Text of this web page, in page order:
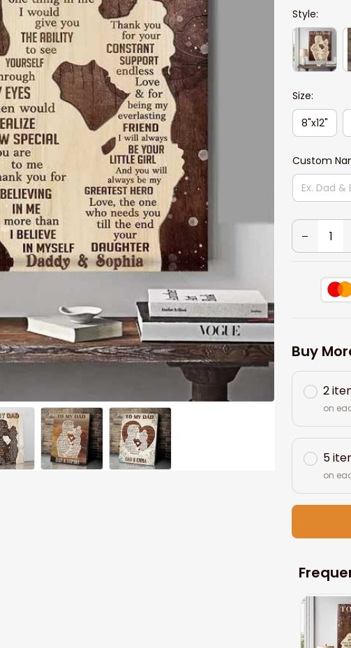
Style:
Size:
8"x12"
Custom
Buy
2
on
5
on